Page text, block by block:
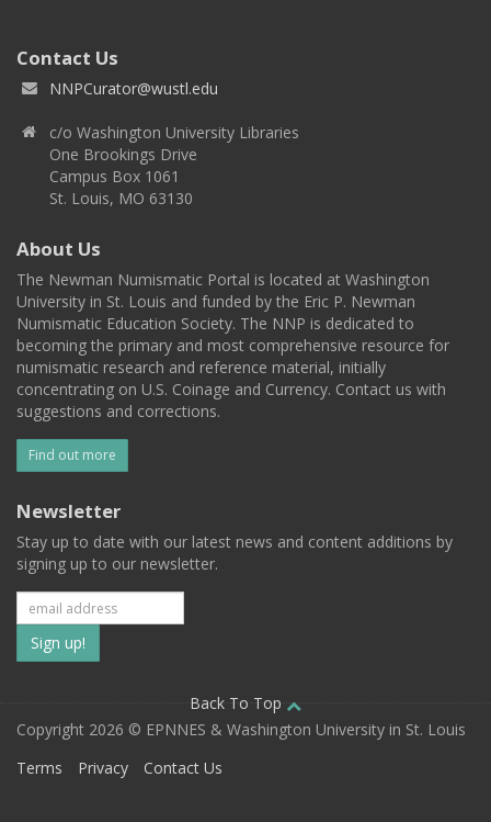
Contact Us
NNPCurator@wustl.edu
c/o Washington University Libraries
One Brookings Drive
Campus Box 1061
St. Louis, MO 63130
About Us
The Newman Numismatic Portal is located at Washington
University in St. Louis and funded by the Eric P. Newman
Numismatic Education Society. The NNP is dedicated to
becoming the primary and most comprehensive resource for
numismatic research and reference material, initially
concentrating on U.S. Coinage and Currency. Contact us with
suggestions and corrections.
Find out more
Newsletter
Stay up to date with our latest news and content additions by
signing up to our newsletter.
Subscribe
to
our
mailing
Back To Top
Copyright 2026 © EPNNES & Washington University in St. Louis
Terms
Privacy Contact Us